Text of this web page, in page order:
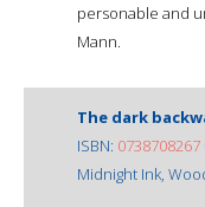
personable and
Mann.
The dark
ISBN: 0738708267
Midnight Ink,